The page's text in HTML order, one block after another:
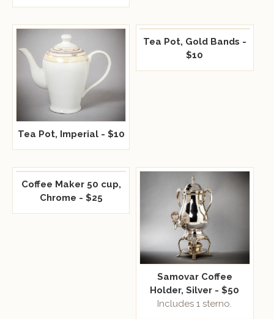
Tea Pot, Imperial - $10
Tea Pot, Gold Bands -
$10
Coffee Maker 50 cup,
Chrome - $25
Samovar Coffee
Holder, Silver - $50
Includes 1 sterno.